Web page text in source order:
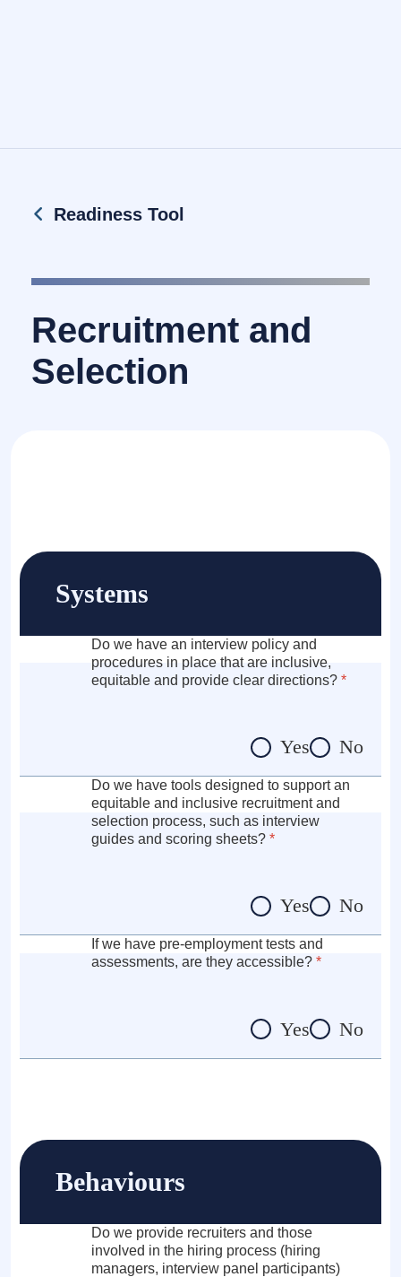
Readiness Tool
Recruitment and
Selection
Systems
Do we have an interview policy and
procedures in place that are inclusive,
equitable and provide clear directions? *
Yes No
Do we have tools designed to support an
equitable and inclusive recruitment and
selection process, such as interview
guides and scoring sheets? *
Yes No
If we have pre-employment tests and
assessments, are they accessible? *
Yes No
Behaviours
Do we provide recruiters and those
involved in the hiring process (hiring
managers, interview panel participants)